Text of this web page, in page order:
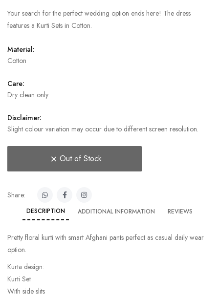
Your search for the perfect wedding option ends here! The dress
features a Kurti Sets in Cotton.
Material:
Cotton
Care:
Dry clean only
Disclaimer:
Slight colour variation may occur due to different screen resolution.
Out of Stock
Share:
DESCRIPTION ADDITIONAL INFORMATION REVIEWS
Pretty floral kurti with smart Afghani pants perfect as casual daily wear
option.
Kurta design:
Kurti Set
With side slits